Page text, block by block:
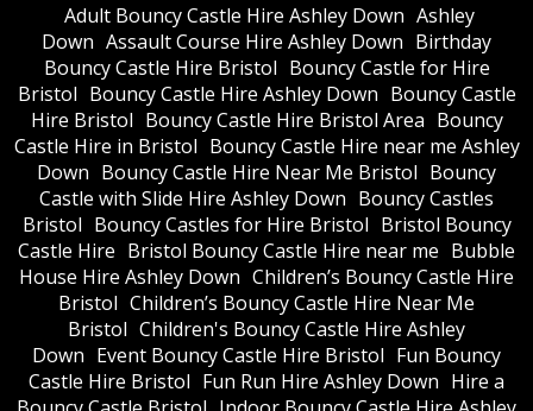
Adult Bouncy Castle Hire Ashley Down Ashley
Down Assault Course Hire Ashley Down Birthday
Bouncy Castle Hire Bristol Bouncy Castle for Hire
Bristol Bouncy Castle Hire Ashley Down Bouncy Castle
Hire Bristol Bouncy Castle Hire Bristol Area Bouncy
Castle Hire in Bristol Bouncy Castle Hire near me Ashley
Down Bouncy Castle Hire Near Me Bristol Bouncy
Castle with Slide Hire Ashley Down Bouncy Castles
Bristol Bouncy Castles for Hire Bristol Bristol Bouncy
Castle Hire Bristol Bouncy Castle Hire near me Bubble
House Hire Ashley Down Children’s Bouncy Castle Hire
Bristol Children’s Bouncy Castle Hire Near Me
Bristol Children's Bouncy Castle Hire Ashley
Down Event Bouncy Castle Hire Bristol Fun Bouncy
Castle Hire Bristol Fun Run Hire Ashley Down Hire a